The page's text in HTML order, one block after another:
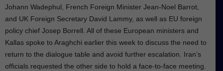
Johann Wadephul, French Foreign Minister Jean-Noel Barrot,
and UK Foreign Secretary David Lammy, as well as EU foreign
policy chief Josep Borrell. All of these European ministers and
Kallas spoke to Araghchi earlier this week to discuss the need to
return to the dialogue table and avoid further escalation. Iran’s
officials requested the other side to hold a face-to-face meeting.